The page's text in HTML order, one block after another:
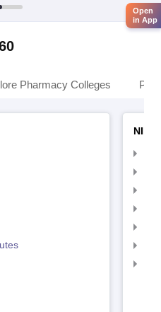
Pharmacy Colleges
Open
in App